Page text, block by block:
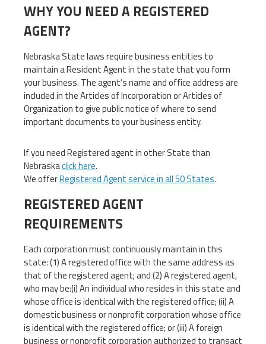
WHY YOU NEED A REGISTERED
AGENT?
Nebraska State laws require business entities to
maintain a Resident Agent in the state that you form
your business. The agent’s name and office address are
included in the Articles of Incorporation or Articles of
Organization to give public notice of where to send
important documents to your business entity.
If you need Registered agent in other State than
Nebraskaclick here.
We offerRegistered Agent service in all 50 States.
REGISTERED AGENT
REQUIREMENTS
Each corporation must continuously maintain in this
state: (1) A registered office with the same address as
that of the registered agent; and (2) A registered agent,
who may be:(i) An individual who resides in this state and
whose office is identical with the registered office; (ii) A
domestic business or nonprofit corporation whose office
is identical with the registered office; or (iii) A foreign
business or nonprofit corporation authorized to transact